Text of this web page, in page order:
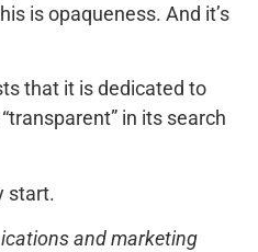
is opaqueness. And it’s
that it is dedicated to
in its search
start.
and marketing